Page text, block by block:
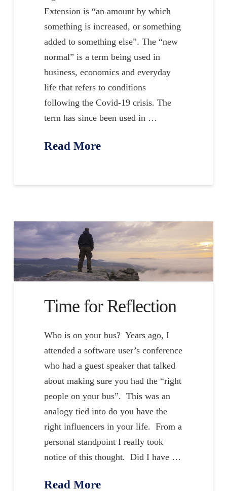
Extension is “an amount by which
something is increased, or something
added to something else”. The “new
normal” is a term being used in
business, economics and everyday
life that refers to conditions
following the Covid-19 crisis. The
term has since been used in …
Read More
Time for Reflection
Who is on your bus? Years ago, I
attended a software user’s conference
who had a guest speaker that talked
about making sure you had the “right
people on your bus”. This was an
analogy tied into do you have the
right influencers in your life. From a
personal standpoint I really took
notice of this thought. Did I have …
Read More